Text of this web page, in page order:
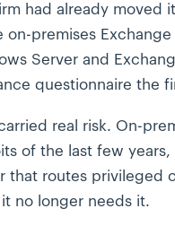
had already moved
on-premises
Server and
questionnaire the
real risk. On-
of the last few years,
that routes privileged
no longer needs it.